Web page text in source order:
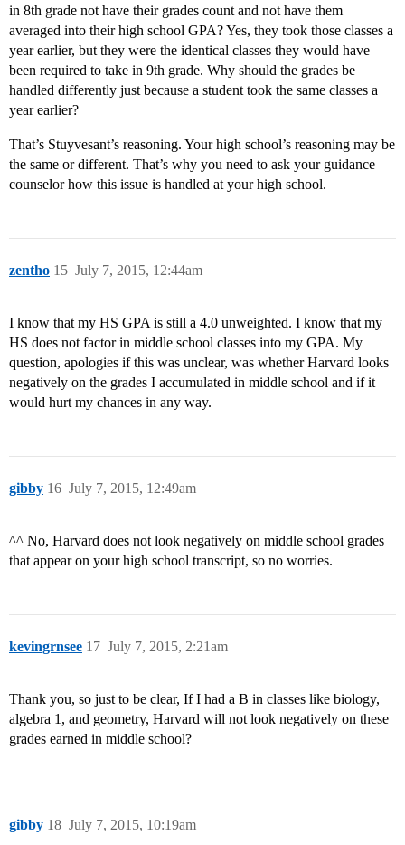
in 8th grade not have their grades count and not have them
averaged into their high school GPA? Yes, they took those classes a
year earlier, but they were the identical classes they would have
been required to take in 9th grade. Why should the grades be
handled differently just because a student took the same classes a
year earlier?
That’s Stuyvesant’s reasoning. Your high school’s reasoning may be
the same or different. That’s why you need to ask your guidance
counselor how this issue is handled at your high school.
zentho July 7, 2015, 12:44am
15
I know that my HS GPA is still a 4.0 unweighted. I know that my
HS does not factor in middle school classes into my GPA. My
question, apologies if this was unclear, was whether Harvard looks
negatively on the grades I accumulated in middle school and if it
would hurt my chances in any way.
gibby July 7, 2015, 12:49am
16
^^ No, Harvard does not look negatively on middle school grades
that appear on your high school transcript, so no worries.
kevingrnsee July 7, 2015, 2:21am
17
Thank you, so just to be clear, If I had a B in classes like biology,
algebra 1, and geometry, Harvard will not look negatively on these
grades earned in middle school?
gibby July 7, 2015, 10:19am
18